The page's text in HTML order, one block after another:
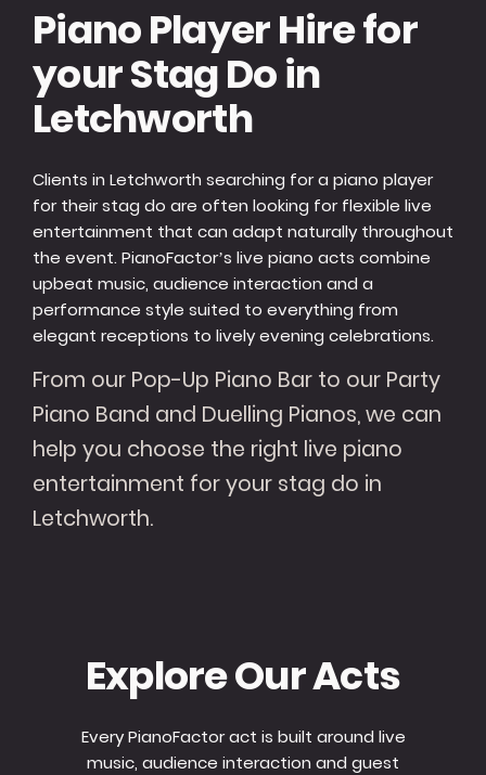
Piano Player Hire for
your Stag Do in
Letchworth
Clients in Letchworth searching for a piano player
for their stag do are often looking for flexible live
entertainment that can adapt naturally throughout
the event. PianoFactor’s live piano acts combine
upbeat music, audience interaction and a
performance style suited to everything from
elegant receptions to lively evening celebrations.
From our Pop-Up Piano Bar to our Party
Piano Band and Duelling Pianos, we can
help you choose the right live piano
entertainment for your stag do in
Letchworth.
Explore Our Acts
Every PianoFactor act is built around live
music, audience interaction and guest